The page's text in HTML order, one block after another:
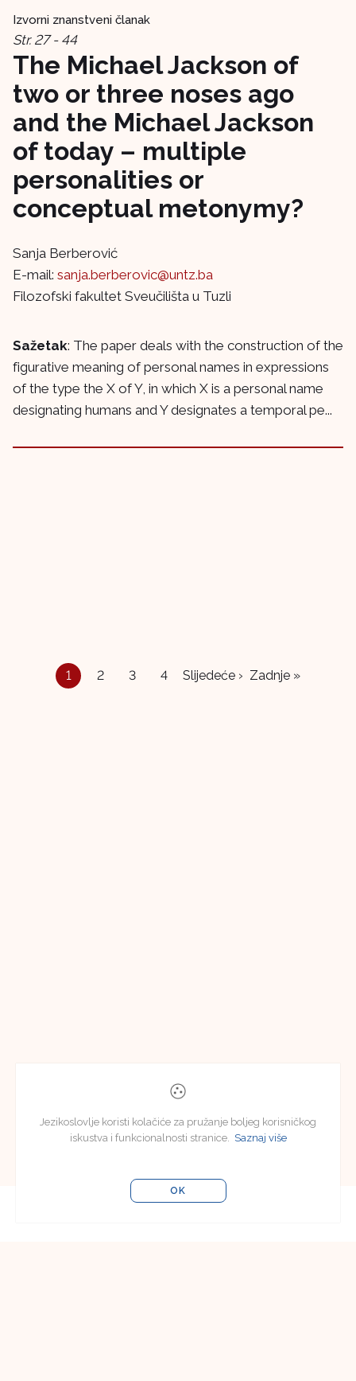
Izvorni znanstveni članak
Str. 27 - 44
The Michael Jackson of
two or three noses ago
and the Michael Jackson
of today – multiple
personalities or
conceptual metonymy?
Sanja Berberović
E-mail: sanja.berberovic@untz.ba
Filozofski fakultet Sveučilišta u Tuzli
Sažetak: The paper deals with the construction of the
figurative meaning of personal names in expressions
of the type the X of Y, in which X is a personal name
designating humans and Y designates a temporal pe...
1 2 3 4 Slijedeće › Zadnje »
Jezikoslovlje koristi kolačiće za pružanje boljeg korisničkog
iskustva i funkcionalnosti stranice. Saznaj više
OK